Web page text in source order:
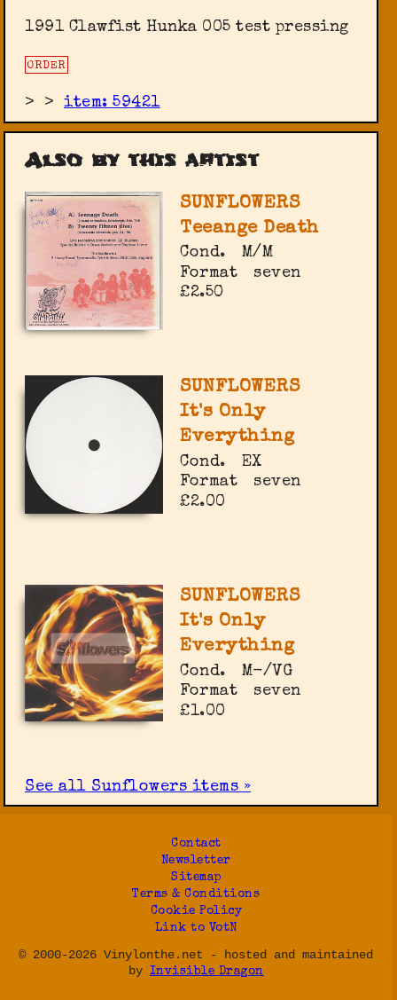
1991 Clawfist ‎Hunka 005 test pressing
ORDER
> >item: 59421
Also by this artist
SUNFLOWERS
Teeange Death
Cond.
M/M
Format
seven
£2.50
SUNFLOWERS
It's Only
Everything
Cond.
EX
Format
seven
£2.00
SUNFLOWERS
It's Only
Everything
Cond.
M-/VG
Format
seven
£1.00
See all Sunflowers items »
Contact
Newsletter
Sitemap
Terms & Conditions
Cookie Policy
Link to VotN
© 2000-2026 Vinylonthe.net - hosted and maintained
by Invisible Dragon